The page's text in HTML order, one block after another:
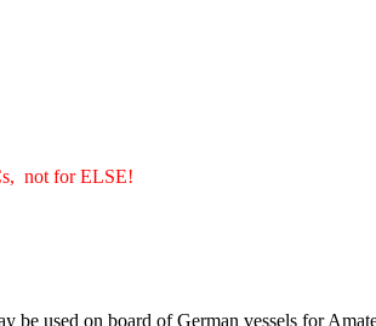
not for ELSE!
be used on board of German vessels for